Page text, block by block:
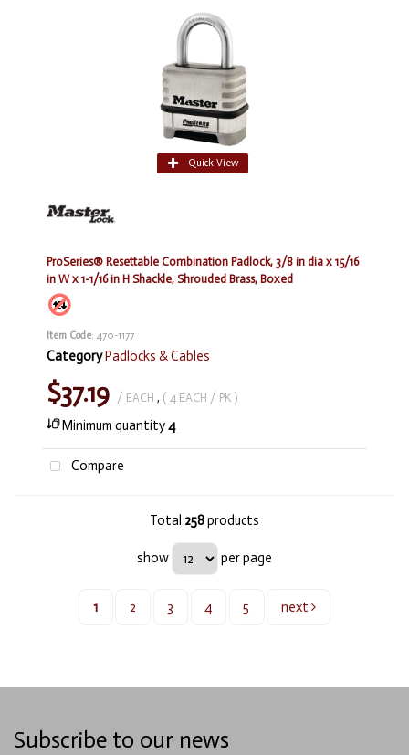
Quick View
ProSeries® Resettable Combination Padlock, 3/8 in dia x 15/16
in W x 1-1/16 in H Shackle, Shrouded Brass, Boxed
Item Code: 470-1177
CategoryPadlocks & Cables
$37.19 / EACH , ( 4 EACH / PK )
Minimum quantity4
Compare
Total 258products
show per page
1 2 3 4 5 next
Subscribe to our news